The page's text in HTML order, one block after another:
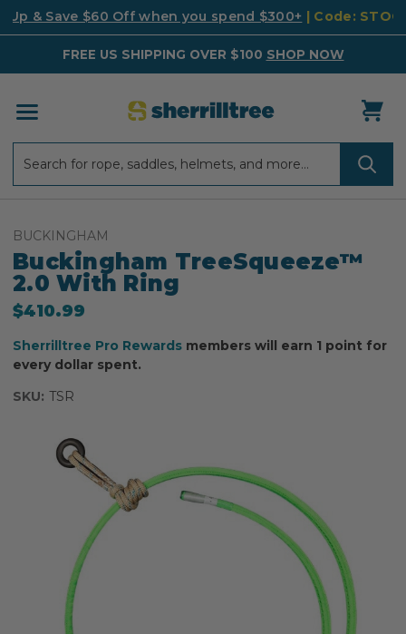
Up & Save $60 Off when you spend $300+ | Code:
FREE US SHIPPING OVER $100 SHOP NOW
BUCKINGHAM
Buckingham TreeSqueeze™
2.0 With Ring
$410.99
Sherrilltree Pro Rewards members will earn 1 point for
every dollar spent.
SKU: TSR